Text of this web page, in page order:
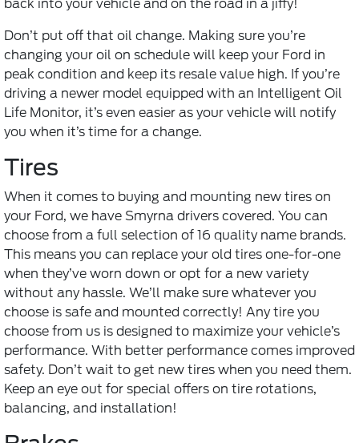
back into your vehicle and on the road in a jiffy!
Don’t put off that oil change. Making sure you’re
changing your oil on schedule will keep your Ford in
peak condition and keep its resale value high. If you’re
driving a newer model equipped with an Intelligent Oil
Life Monitor, it’s even easier as your vehicle will notify
you when it’s time for a change.
Tires
When it comes to buying and mounting new tires on
your Ford, we have Smyrna drivers covered. You can
choose from a full selection of 16 quality name brands.
This means you can replace your old tires one-for-one
when they’ve worn down or opt for a new variety
without any hassle. We’ll make sure whatever you
choose is safe and mounted correctly! Any tire you
choose from us is designed to maximize your vehicle’s
performance. With better performance comes improved
safety. Don’t wait to get new tires when you need them.
Keep an eye out for special offers on tire rotations,
balancing, and installation!